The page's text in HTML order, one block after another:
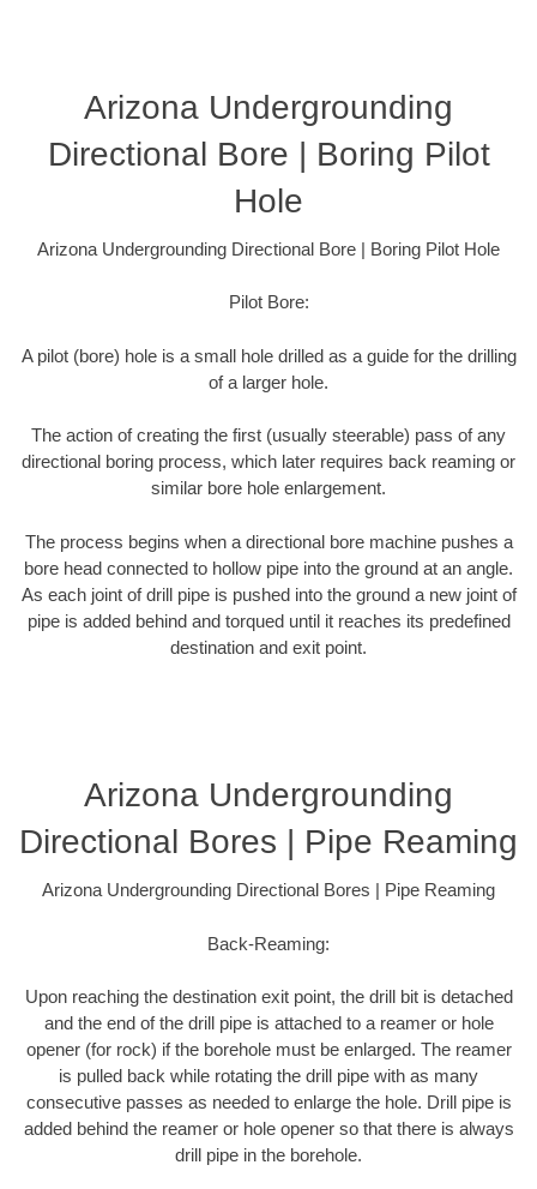
Arizona Undergrounding
Directional Bore | Boring Pilot
Hole
Arizona Undergrounding Directional Bore | Boring Pilot Hole
Pilot Bore:
A pilot (bore) hole is a small hole drilled as a guide for the drilling
of a larger hole.
The action of creating the first (usually steerable) pass of any
directional boring process, which later requires back reaming or
similar bore hole enlargement.
The process begins when a directional bore machine pushes a
bore head connected to hollow pipe into the ground at an angle.
As each joint of drill pipe is pushed into the ground a new joint of
pipe is added behind and torqued until it reaches its predefined
destination and exit point.
Arizona Undergrounding
Directional Bores | Pipe Reaming
Arizona Undergrounding Directional Bores | Pipe Reaming
Back-Reaming:
Upon reaching the destination exit point, the drill bit is detached
and the end of the drill pipe is attached to a reamer or hole
opener (for rock) if the borehole must be enlarged. The reamer
is pulled back while rotating the drill pipe with as many
consecutive passes as needed to enlarge the hole. Drill pipe is
added behind the reamer or hole opener so that there is always
drill pipe in the borehole.